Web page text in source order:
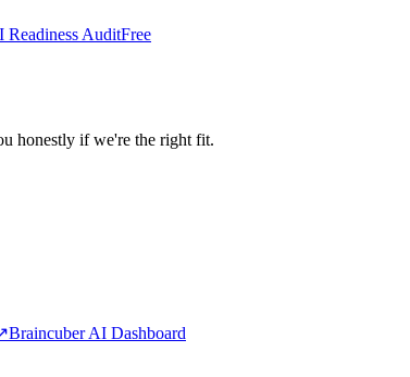
Readiness AuditFree
honestly if we're the right fit.
Braincuber AI Dashboard